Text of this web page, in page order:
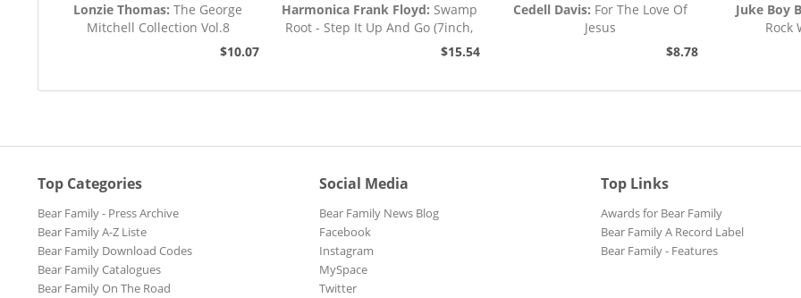
Lonzie Thomas: The George
Mitchell Collection Vol.8
$10.07
Harmonica Frank Floyd: Swamp
Root - Step It Up And Go (7inch,
$15.54
Cedell Davis: For The Love Of
Jesus
$8.78
Juke Boy
Rock
Top Categories
Bear Family - Press Archive
Bear Family A-Z Liste
Bear Family Download Codes
Bear Family Catalogues
Bear Family On The Road
Social Media
Bear Family News Blog
Facebook
Instagram
MySpace
Twitter
Top Links
Awards for Bear Family
Bear Family A Record Label
Bear Family - Features